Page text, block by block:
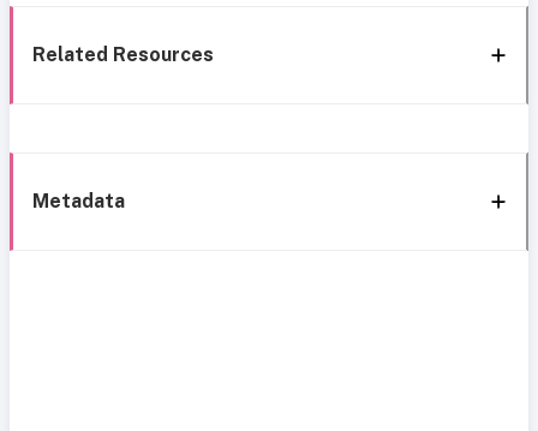
Related Resources
Metadata